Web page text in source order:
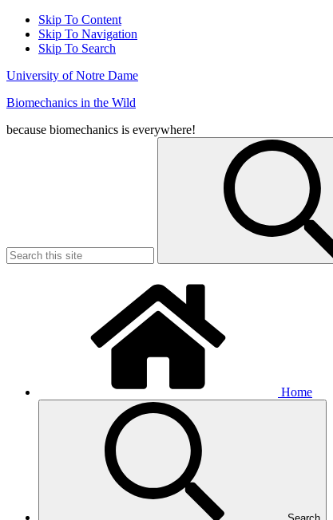
Skip To Content
Skip To Navigation
Skip To Search
University of Notre Dame
Biomechanics in the Wild
because biomechanics is everywhere!
Home